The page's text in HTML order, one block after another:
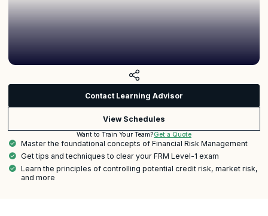
Contact Learning Advisor
View Schedules
Want to Train Your Team?Get a Quote
Master the foundational concepts of Financial Risk Management
Get tips and techniques to clear your FRM Level-1 exam
Learn the principles of controlling potential credit risk, market risk,
and more